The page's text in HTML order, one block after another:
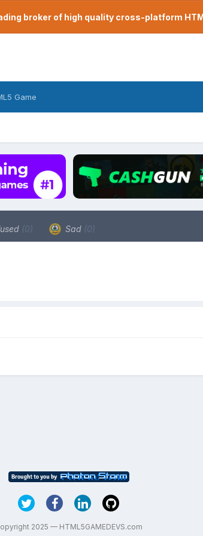
broker of high quality cross-platform
Game
(0) Sad (0)
2025 — HTML5GAMEDEVS.com